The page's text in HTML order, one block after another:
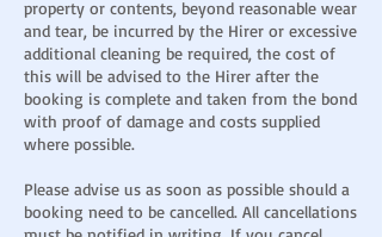
property or contents, beyond reasonable wear
and tear, be incurred by the Hirer or excessive
additional cleaning be required, the cost of
this will be advised to the Hirer after the
booking is complete and taken from the bond
with proof of damage and costs supplied
where possible.
Please advise us as soon as possible should a
booking need to be cancelled. All cancellations